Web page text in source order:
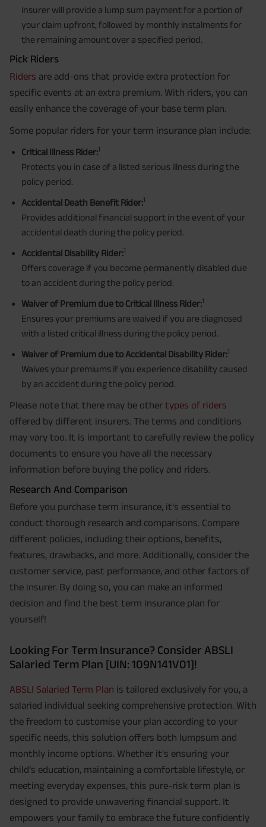
insurer will provide a lump sum payment for a portion of
your claim upfront, followed by monthly instalments for
the remaining amount over a specified period.
Pick Riders
Riders are add-ons that provide extra protection for
specific events at an extra premium. With riders, you can
easily enhance the coverage of your base term plan.
Some popular riders for your term insurance plan include:
Critical Illness Rider:1
Protects you in case of a listed serious illness during the
policy period.
Accidental Death Benefit Rider:1
Provides additional financial support in the event of your
accidental death during the policy period.
Accidental Disability Rider:1
Offers coverage if you become permanently disabled due
to an accident during the policy period.
Waiver of Premium due to Critical Illness Rider:1
Ensures your premiums are waived if you are diagnosed
with a listed critical illness during the policy period.
Waiver of Premium due to Accidental Disability Rider:1
Waives your premiums if you experience disability caused
by an accident during the policy period.
Please note that there may be other types of riders
offered by different insurers. The terms and conditions
may vary too. It is important to carefully review the policy
documents to ensure you have all the necessary
information before buying the policy and riders.
Research And Comparison
Before you purchase term insurance, it's essential to
conduct thorough research and comparisons. Compare
different policies, including their options, benefits,
features, drawbacks, and more. Additionally, consider the
customer service, past performance, and other factors of
the insurer. By doing so, you can make an informed
decision and find the best term insurance plan for
yourself!
Looking For Term Insurance? Consider ABSLI
Salaried Term Plan [UIN: 109N141V01]!
ABSLI Salaried Term Plan is tailored exclusively for you, a
salaried individual seeking comprehensive protection. With
the freedom to customise your plan according to your
specific needs, this solution offers both lumpsum and
monthly income options. Whether it's ensuring your
child’s education, maintaining a comfortable lifestyle, or
meeting everyday expenses, this pure-risk term plan is
designed to provide unwavering financial support. It
empowers your family to embrace the future confidently